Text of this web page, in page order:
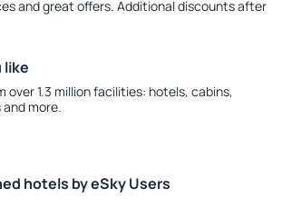
and great offers. Additional discounts after
like
over 1.3 million facilities: hotels, cabins,
more.
hotels by eSky Users